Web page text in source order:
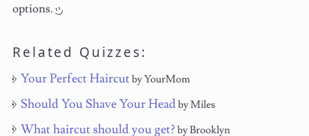
options.
Related Quizzes:
Your Perfect Haircutby YourMom
Should You Shave Your Headby Miles
What haircut should you get? by Brooklyn